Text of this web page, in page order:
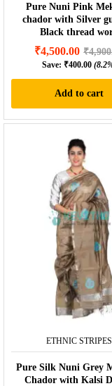
Pure Nuni Pink
chador with Silver
Black thread
₹4,500.00 ₹
Save: ₹400.00
Add to cart
ETHNIC STRIPES
Pure Silk Nuni Grey
Chador with Kalsi